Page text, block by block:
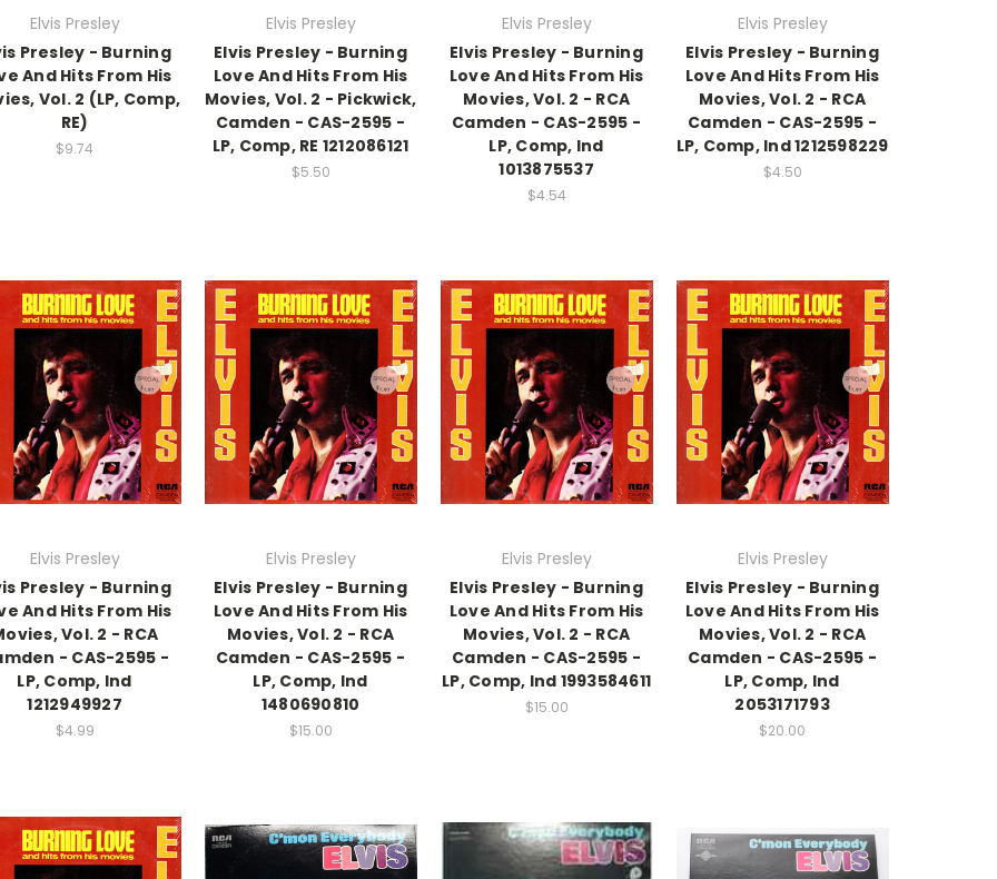
Elvis Presley
Presley - Burning
And Hits From His
Vol. 2 (LP, Comp,
RE)
$9.74
Elvis Presley
Elvis Presley - Burning
Love And Hits From His
Movies, Vol. 2 - Pickwick,
Camden - CAS-2595 -
LP, Comp, RE 1212086121
$5.50
Elvis Presley
Elvis Presley - Burning
Love And Hits From His
Movies, Vol. 2 - RCA
Camden - CAS-2595 -
LP, Comp, Ind
1013875537
$4.54
Elvis Presley
Elvis Presley - Burning
Love And Hits From His
Movies, Vol. 2 - RCA
Camden - CAS-2595 -
LP, Comp, Ind 1212598229
$4.50
Elvis Presley
Presley - Burning
And Hits From His
Vol. 2 - RCA
- CAS-2595 -
LP, Comp, Ind
1212949927
$4.99
Elvis Presley
Elvis Presley - Burning
Love And Hits From His
Movies, Vol. 2 - RCA
Camden - CAS-2595 -
LP, Comp, Ind
1480690810
$15.00
Elvis Presley
Elvis Presley - Burning
Love And Hits From His
Movies, Vol. 2 - RCA
Camden - CAS-2595 -
LP, Comp, Ind 1993584611
$15.00
Elvis Presley
Elvis Presley - Burning
Love And Hits From His
Movies, Vol. 2 - RCA
Camden - CAS-2595 -
LP, Comp, Ind
2053171793
$20.00